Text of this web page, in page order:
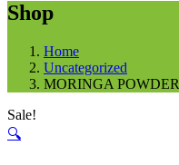
Shop
Home
Uncategorized
MORINGA POWDER
Sale!
🔍